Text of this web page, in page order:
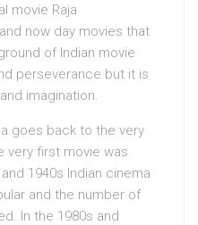
movie Raja
now day movies that
of Indian movie
perseverance but it is
imagination.
goes back to the very
very first movie was
1940s Indian cinema
and the number of
In the 1980s and